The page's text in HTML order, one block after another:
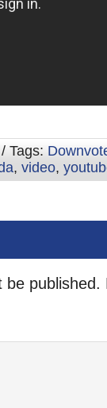
/ Tags:
, video,
be published.